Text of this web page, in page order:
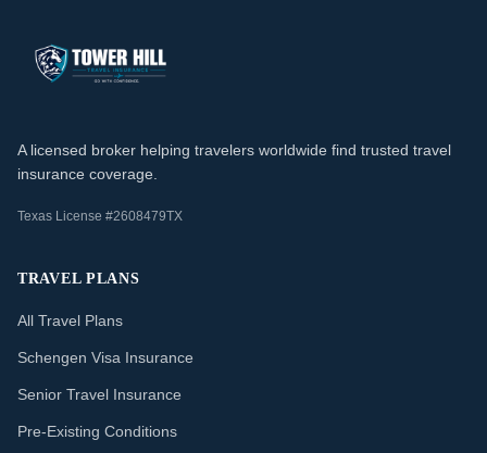
A licensed broker helping travelers worldwide find trusted travel
insurance coverage.
Texas License #2608479TX
TRAVEL PLANS
All Travel Plans
Schengen Visa Insurance
Senior Travel Insurance
Pre-Existing Conditions